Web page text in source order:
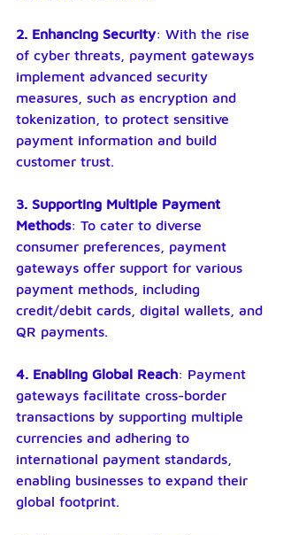
2. Enhancing Security: With the rise
of cyber threats, payment gateways
implement advanced security
measures, such as encryption and
tokenization, to protect sensitive
payment information and build
customer trust.
3. Supporting Multiple Payment
Methods: To cater to diverse
consumer preferences, payment
gateways offer support for various
payment methods, including
credit/debit cards, digital wallets, and
QR payments.
4. Enabling Global Reach: Payment
gateways facilitate cross-border
transactions by supporting multiple
currencies and adhering to
international payment standards,
enabling businesses to expand their
global footprint.